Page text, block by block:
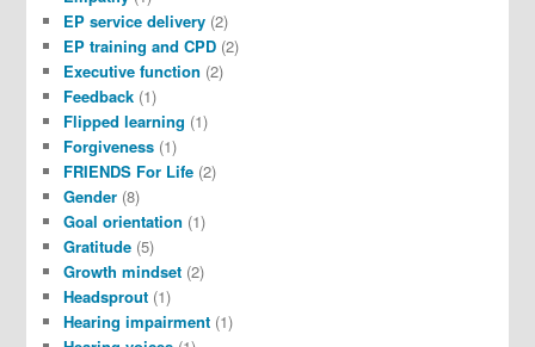
EP service delivery (2)
EP training and CPD (2)
Executive function (2)
Feedback (1)
Flipped learning (1)
Forgiveness (1)
FRIENDS For Life (2)
Gender (8)
Goal orientation (1)
Gratitude (5)
Growth mindset (2)
Headsprout (1)
Hearing impairment (1)